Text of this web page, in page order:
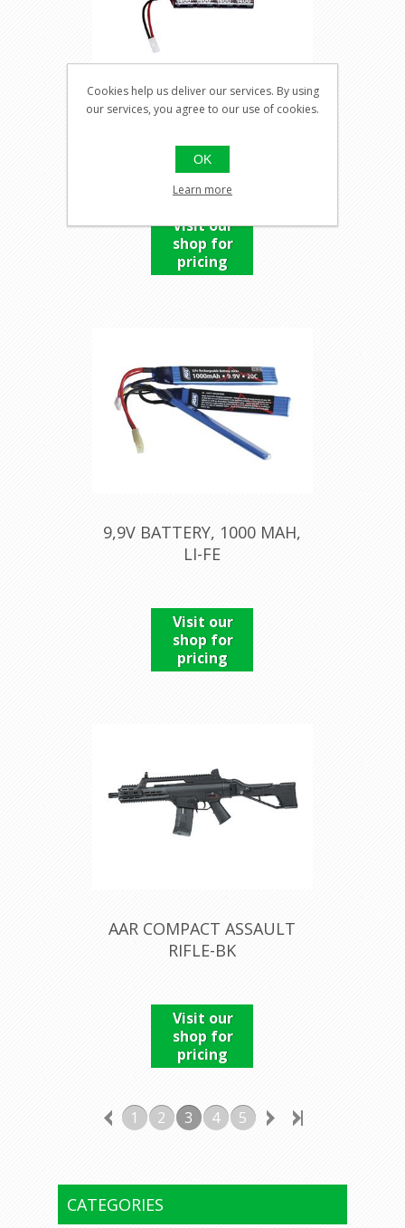
NIMH
Visit our
shop for
pricing
9,9V BATTERY, 1000 MAH,
LI-FE
Visit our
shop for
pricing
AAR COMPACT ASSAULT
RIFLE-BK
Visit our
shop for
pricing
1 2 3 4 5
CATEGORIES
Cookies help us deliver our services. By using
our services, you agree to our use of cookies.
OK
Learn more